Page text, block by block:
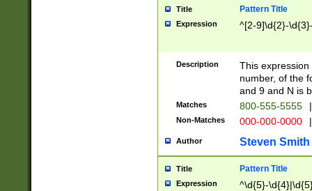
Title Pattern Title
Expression ^[2-9]\d{2}-
Description
This
number, of the
and 9 and N is
Matches 800-555-5555 |
Non-Matches 000-000-0000 |
Author Steven Smith
Title Pattern Title
Expression ^\d{5}-